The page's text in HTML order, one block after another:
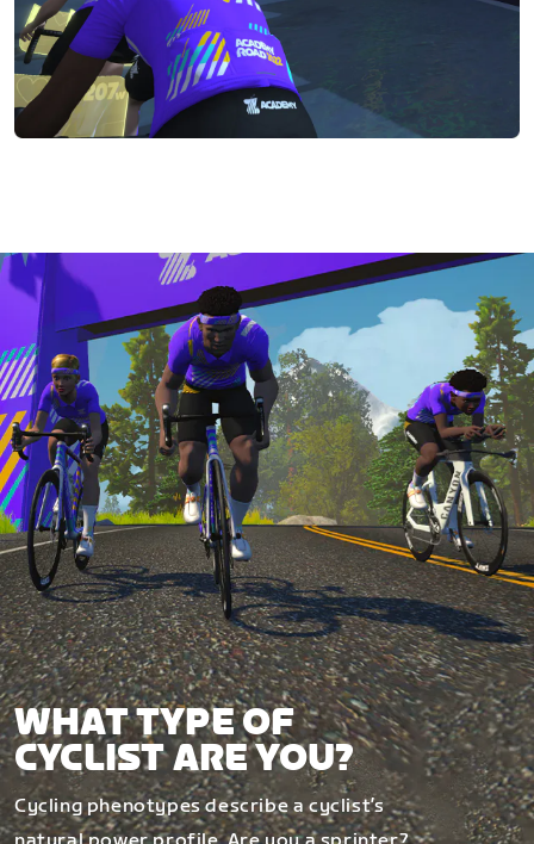
WHAT TYPE OF
CYCLIST ARE YOU?
Cycling phenotypes describe a cyclist’s